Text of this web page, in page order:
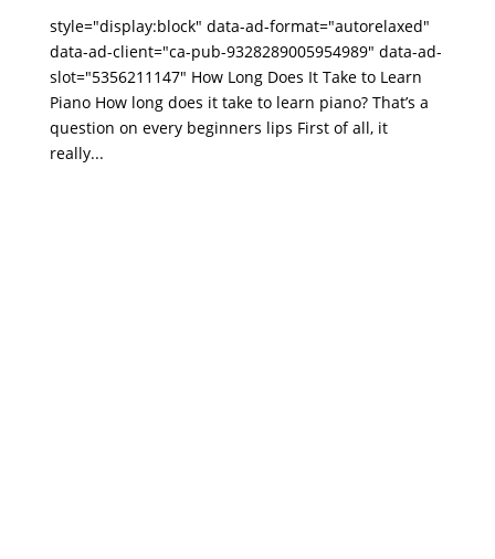
style="display:block" data-ad-format="autorelaxed"
data-ad-client="ca-pub-9328289005954989" data-ad-
slot="5356211147" How Long Does It Take to Learn
Piano How long does it take to learn piano? That’s a
question on every beginners lips First of all, it
really...